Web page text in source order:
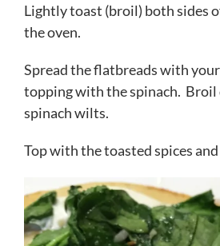
Lightly toast (broil) both sides
the oven.
Spread the flatbreads with
topping with the spinach. Broil
spinach wilts.
Top with the toasted spices